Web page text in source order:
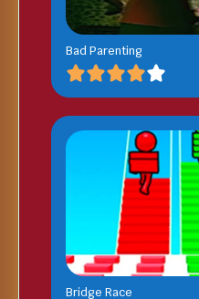
Bad Parenting
Bridge Race